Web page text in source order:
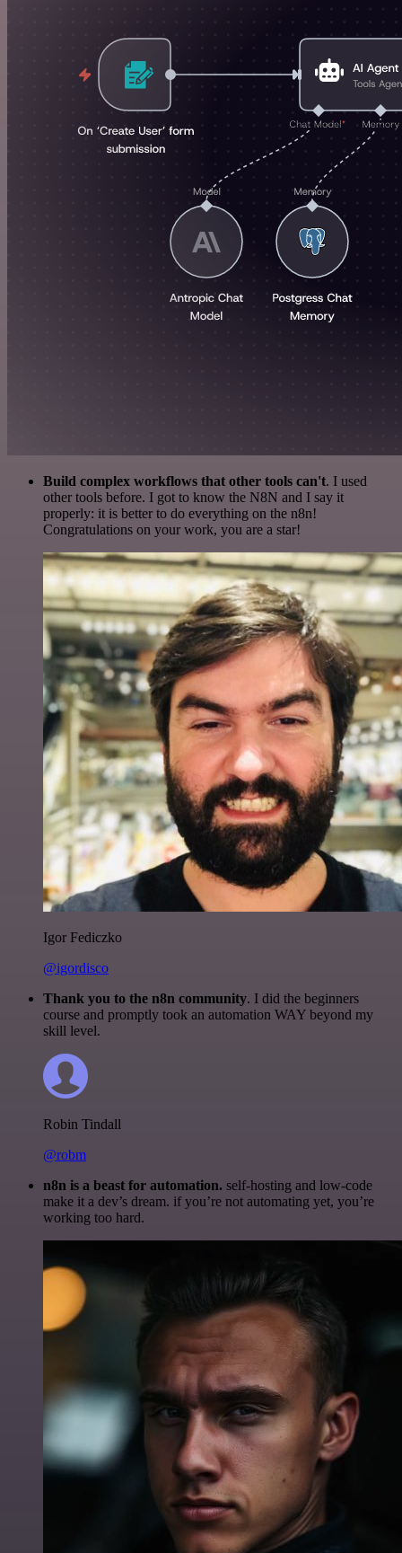
Build complex workflows that other tools can't. I used
other tools before. I got to know the N8N and I say it
properly: it is better to do everything on the n8n!
Congratulations on your work, you are a star!
Igor Fediczko
@igordisco
Thank you to the n8n community. I did the beginners
course and promptly took an automation WAY beyond my
skill level.
Robin Tindall
@robm
n8n is a beast for automation. self-hosting and low-code
make it a dev’s dream. if you’re not automating yet, you’re
working too hard.